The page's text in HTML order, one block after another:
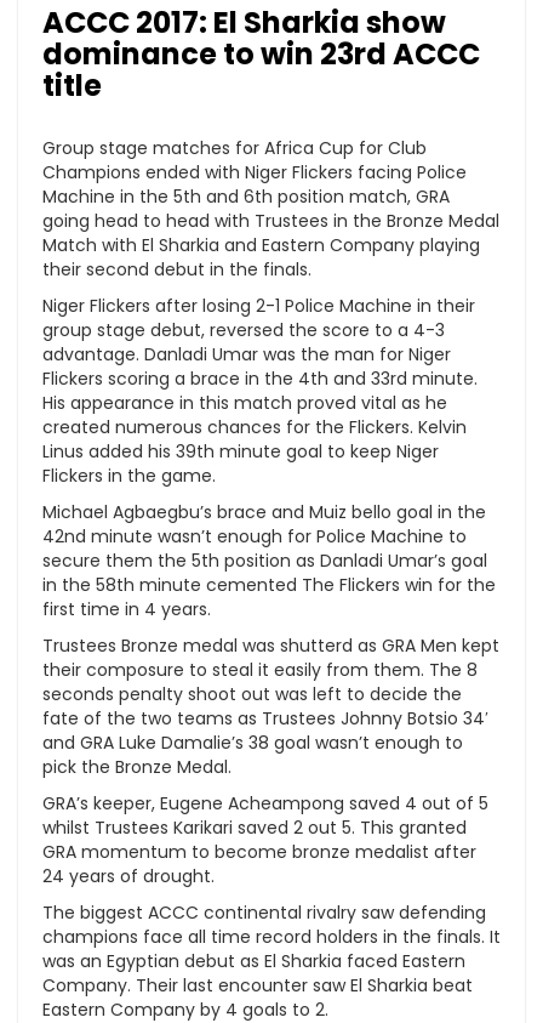
ACCC 2017: El Sharkia show
dominance to win 23rd ACCC
title
Group stage matches for Africa Cup for Club
Champions ended with Niger Flickers facing Police
Machine in the 5th and 6th position match, GRA
going head to head with Trustees in the Bronze Medal
Match with El Sharkia and Eastern Company playing
their second debut in the finals.
Niger Flickers after losing 2-1 Police Machine in their
group stage debut, reversed the score to a 4-3
advantage. Danladi Umar was the man for Niger
Flickers scoring a brace in the 4th and 33rd minute.
His appearance in this match proved vital as he
created numerous chances for the Flickers. Kelvin
Linus added his 39th minute goal to keep Niger
Flickers in the game.
Michael Agbaegbu’s brace and Muiz bello goal in the
42nd minute wasn’t enough for Police Machine to
secure them the 5th position as Danladi Umar’s goal
in the 58th minute cemented The Flickers win for the
first time in 4 years.
Trustees Bronze medal was shutterd as GRA Men kept
their composure to steal it easily from them. The 8
seconds penalty shoot out was left to decide the
fate of the two teams as Trustees Johnny Botsio 34′
and GRA Luke Damalie’s 38 goal wasn’t enough to
pick the Bronze Medal.
GRA’s keeper, Eugene Acheampong saved 4 out of 5
whilst Trustees Karikari saved 2 out 5. This granted
GRA momentum to become bronze medalist after
24 years of drought.
The biggest ACCC continental rivalry saw defending
champions face all time record holders in the finals. It
was an Egyptian debut as El Sharkia faced Eastern
Company. Their last encounter saw El Sharkia beat
Eastern Company by 4 goals to 2.